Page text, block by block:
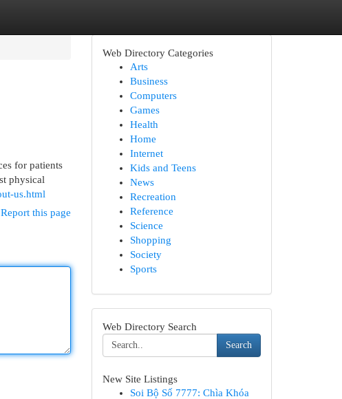
for patients
physical
us.html
Report this page
Web Directory Categories
Arts
Business
Computers
Games
Health
Home
Internet
Kids and Teens
News
Recreation
Reference
Science
Shopping
Society
Sports
Web Directory Search
Search
New Site Listings
Soi Bộ Số 7777: Chìa Khóa